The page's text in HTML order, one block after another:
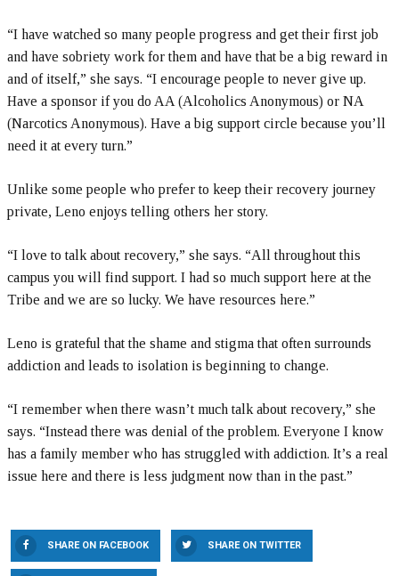
“I have watched so many people progress and get their first job
and have sobriety work for them and have that be a big reward in
and of itself,” she says. “I encourage people to never give up.
Have a sponsor if you do AA (Alcoholics Anonymous) or NA
(Narcotics Anonymous). Have a big support circle because you’ll
need it at every turn.”
Unlike some people who prefer to keep their recovery journey
private, Leno enjoys telling others her story.
“I love to talk about recovery,” she says. “All throughout this
campus you will find support. I had so much support here at the
Tribe and we are so lucky. We have resources here.”
Leno is grateful that the shame and stigma that often surrounds
addiction and leads to isolation is beginning to change.
“I remember when there wasn’t much talk about recovery,” she
says. “Instead there was denial of the problem. Everyone I know
has a family member who has struggled with addiction. It’s a real
issue here and there is less judgment now than in the past.”
SHARE ON FACEBOOK SHARE ON TWITTER